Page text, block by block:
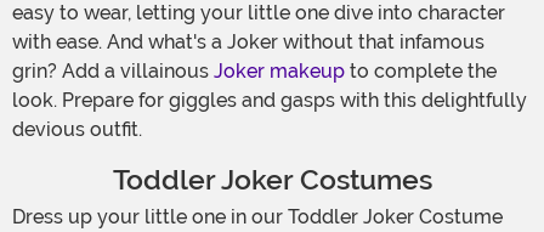
easy to wear, letting your little one dive into character
with ease. And what's a Joker without that infamous
grin? Add a villainous Joker makeup to complete the
look. Prepare for giggles and gasps with this delightfully
devious outfit.
Toddler Joker Costumes
Dress up your little one in our Toddler Joker Costume